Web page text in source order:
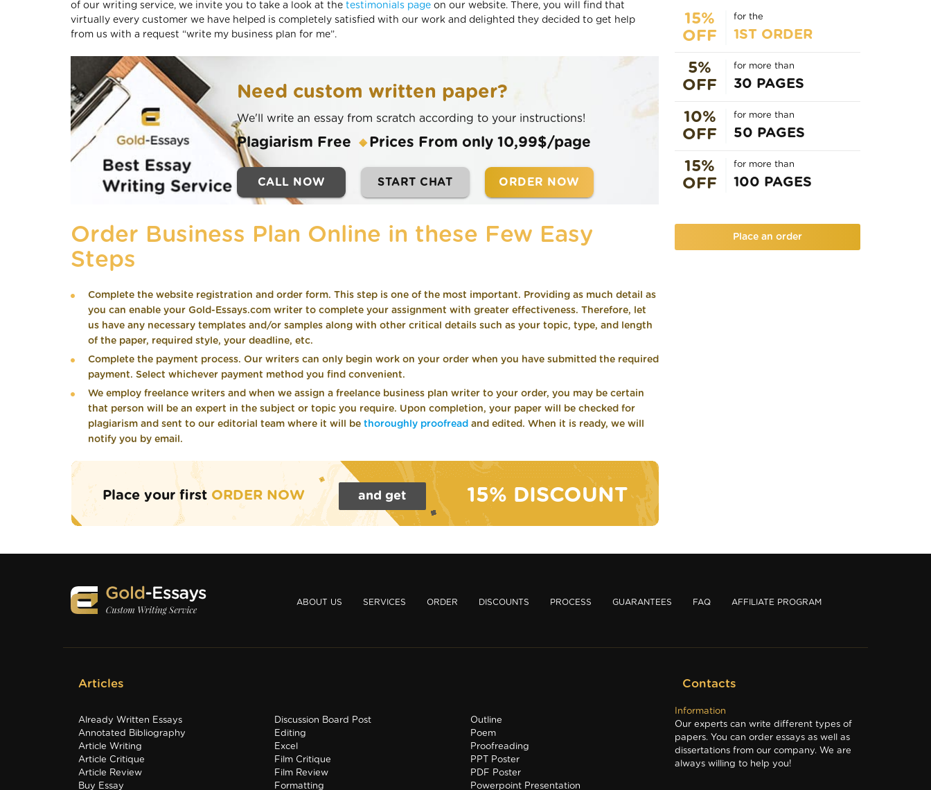
of our writing service, we invite you to take a look at the testimonials page on our website. There, you will find that
virtually every customer we have helped is completely satisfied with our work and delighted they decided to get help
from us with a request “write my business plan for me”.
Need custom written paper?
We'll write an essay from scratch according to your instructions!
Plagiarism Free Prices From only 10,99$/page
CALL NOW START CHAT ORDER NOW
Order Business Plan Online in these Few Easy
Steps
Complete the website registration and order form. This step is one of the most important. Providing as much detail as
you can enable your Gold-Essays.com writer to complete your assignment with greater effectiveness. Therefore, let
us have any necessary templates and/or samples along with other critical details such as your topic, type, and length
of the paper, required style, your deadline, etc.
Complete the payment process. Our writers can only begin work on your order when you have submitted the required
payment. Select whichever payment method you find convenient.
We employ freelance writers and when we assign a freelance business plan writer to your order, you may be certain
that person will be an expert in the subject or topic you require. Upon completion, your paper will be checked for
plagiarism and sent to our editorial team where it will be thoroughly proofread and edited. When it is ready, we will
notify you by email.
Place your first ORDER NOW and get 15% DISCOUNT
15%
OFF
for the
1ST ORDER
5%
OFF
for more than
30 PAGES
10%
OFF
for more than
50 PAGES
15%
OFF
for more than
100 PAGES
Place an order
ABOUT US SERVICES ORDER DISCOUNTS PROCESS GUARANTEES FAQ AFFILIATE PROGRAM
Articles
Already Written Essays
Annotated Bibliography
Article Writing
Article Critique
Article Review
Buy Essay
Discussion Board Post
Editing
Excel
Film Critique
Film Review
Formatting
Outline
Poem
Proofreading
PPT Poster
PDF Poster
Powerpoint Presentation
Contacts
Information
Our experts can write different types of
papers. You can order essays as well as
dissertations from our company. We are
always willing to help you!